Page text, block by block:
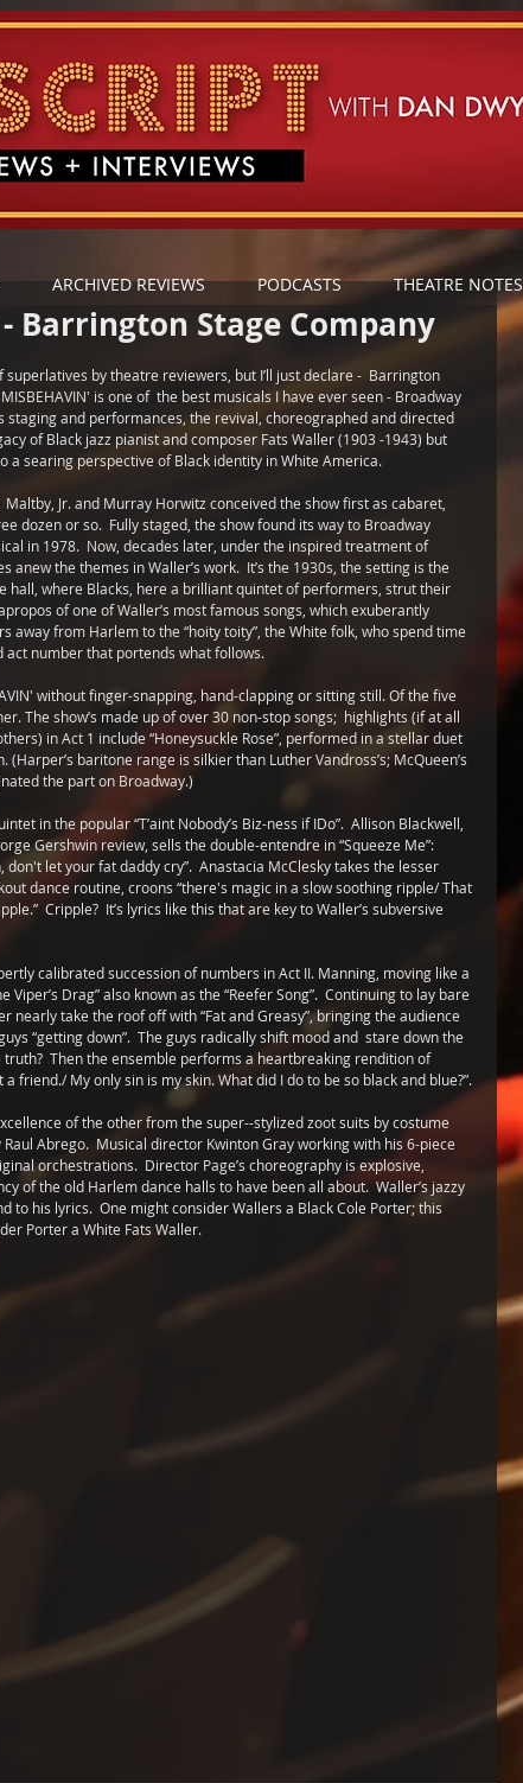
- Barrington Stage Company
by theatre reviewers, but I’ll just declare -  Barrington
is one of  the best musicals I have ever seen - Broadway
staging and performances, the revival, choreographed and directed
of Black jazz pianist and composer Fats Waller (1903 -1943) but
a searing perspective of Black identity in White America.
Jr. and Murray Horwitz conceived the show first as cabaret,
dozen or so.  Fully staged, the show found its way to Broadway
in 1978.  Now, decades later, under the inspired treatment of
anew the themes in Waller’s work.  It’s the 1930s, the setting is the
hall, where Blacks, here a brilliant quintet of performers, strut their
of one of Waller’s most famous songs, which exuberantly
away from Harlem to the “hoity toity”, the White folk, who spend time
act number that portends what follows.
without finger-snapping, hand-clapping or sitting still. Of the five
The show’s made up of over 30 non-stop songs;  highlights (if at all
in Act 1 include “Honeysuckle Rose”, performed in a stellar duet
baritone range is silkier than Luther Vandross’s; McQueen’s
the part on Broadway.)
in the popular “T’aint Nobody’s Biz-ness if IDo”.  Allison Blackwell,
Gershwin review, sells the double-entendre in “Squeeze Me”:
don't let your fat daddy cry”.  Anastacia McClesky takes the lesser
dance routine, croons “there's magic in a slow soothing ripple/ That
Cripple?  It’s lyrics like this that are key to Waller’s subversive
calibrated succession of numbers in Act II. Manning, moving like a
Drag” also known as the “Reefer Song”.  Continuing to lay bare
nearly take the roof off with “Fat and Greasy”, bringing the audience
“getting down”.  The guys radically shift mood and  stare down the
truth?  Then the ensemble performs a heartbreaking rendition of
a friend./ My only sin is my skin. What did I do to be so black and blue?”.
of the other from the super--stylized zoot suits by costume
Abrego.  Musical director Kwinton Gray working with his 6-piece
orchestrations.  Director Page’s choreography is explosive,
of the old Harlem dance halls to have been all about.  Waller’s jazzy
to his lyrics.  One might consider Wallers a Black Cole Porter; this
Porter a White Fats Waller.
ARCHIVED REVIEWS PODCASTS THEATRE NOTES